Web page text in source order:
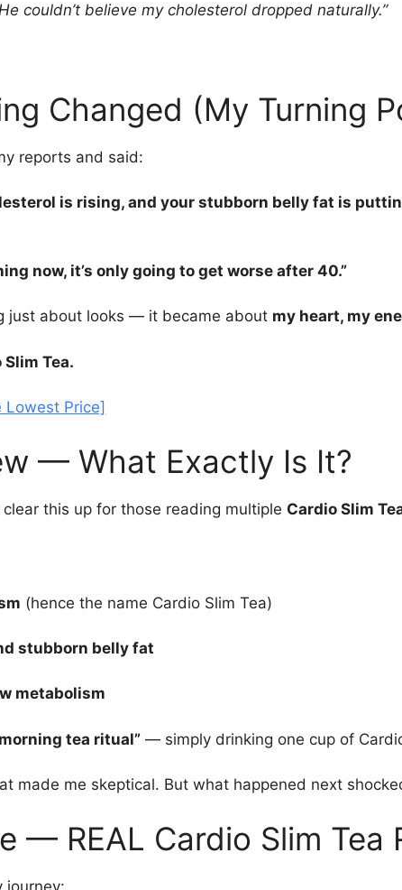
couldn’t believe my cholesterol dropped naturally.”
Changed (My Turning
reports and said:
is rising, and your stubborn belly fat is
now, it’s only going to get worse after 40.”
just about looks — it became about my heart, my
Slim Tea.
Lowest Price]
— What Exactly Is It?
this up for those reading multiple Cardio Slim
(hence the name Cardio Slim Tea)
stubborn belly fat
metabolism
tea ritual” — simply drinking one cup of
made me skeptical. But what happened next
— REAL Cardio Slim Tea
journey: